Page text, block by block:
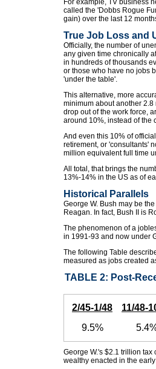
For example, TV business
called the 'Dobbs Rogue
gain) over the last 12
True Job Loss and
Officially, the number of
any given time chronically
in hundreds of thousands
or those who have no jobs
'under the table'.
This alternative, more
minimum about another
drop out of the work force,
around 10%, instead of the
And even this 10% of
retirement, or 'consultants'
million equivalent full time
All total, that brings the
13%-14% in the US as of
Historical Parallels
George W. Bush may be
Reagan. In fact, Bush II is
The phenomenon of a
in 1991-93 and now under
The following Table
measured as jobs created
TABLE 2: Post-
2/45-1/48
11/48-
9.5%
George W.'s $2.1 trillion
wealthy enacted in the